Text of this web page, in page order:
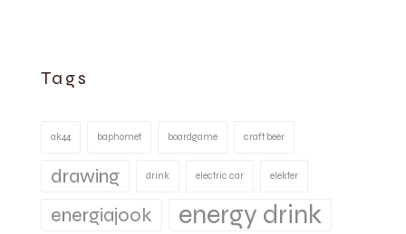
Tags
ak44 baphomet boardgame craft beer
drawing drink electric car elekter
energiajook energy drink